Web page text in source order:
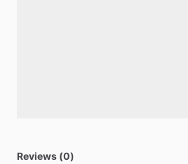
Reviews (0)